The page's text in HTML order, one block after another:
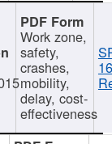
Work zone,
safety,
crashes,
mobility,
delay, cost-
effectiveness